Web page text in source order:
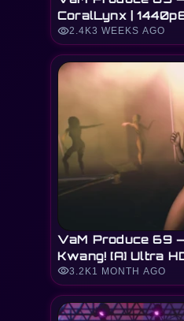
CoralLynx |
visibility2.4K3 WEEKS AGO
VaM Produce 69
Kwang! [A] Ultra
visibility3.2K1 MONTH AGO